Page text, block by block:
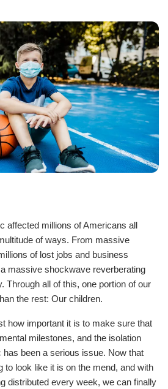
affected millions of Americans all
of ways. From massive
of lost jobs and business
massive shockwave reverberating
Through all of this, one portion of our
the rest: Our children.
how important it is to make sure that
milestones, and the isolation
been a serious issue. Now that
to look like it is on the mend, and with
distributed every week, we can finally